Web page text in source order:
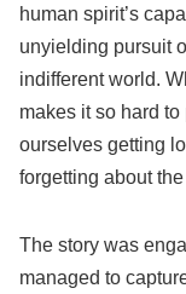
human spirit’s
unyielding pursuit
indifferent world.
makes it so hard
ourselves getting
forgetting about
The story was
managed to